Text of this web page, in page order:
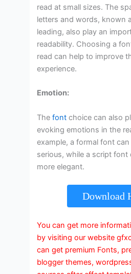
read at small sizes. The
letters and words, known
leading, also play an
readability. Choosing a
read can help to improve
experience.
Emotion:
Thefont choice can also
evoking emotions in the
example, a formal font
serious, while a script font
more elegant.
Download
You can get more
by visiting our website
can get premium Fonts,
blogger themes,